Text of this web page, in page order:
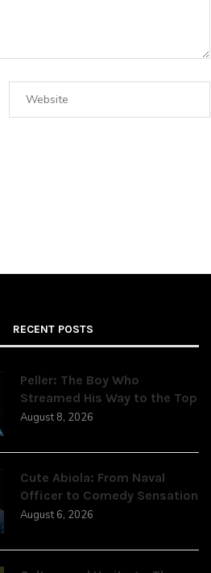
RECENT POSTS
Peller: The Boy Who
Streamed His Way to the Top
August 8, 2026
Cute Abiola: From Naval
Officer to Comedy Sensation
August 6, 2026